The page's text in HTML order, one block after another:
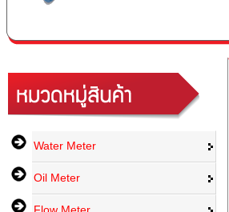
Water Meter
Oil Meter